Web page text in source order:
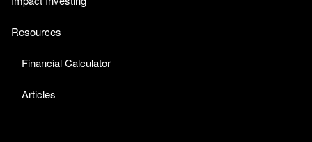
Resources
Financial Calculator
Articles